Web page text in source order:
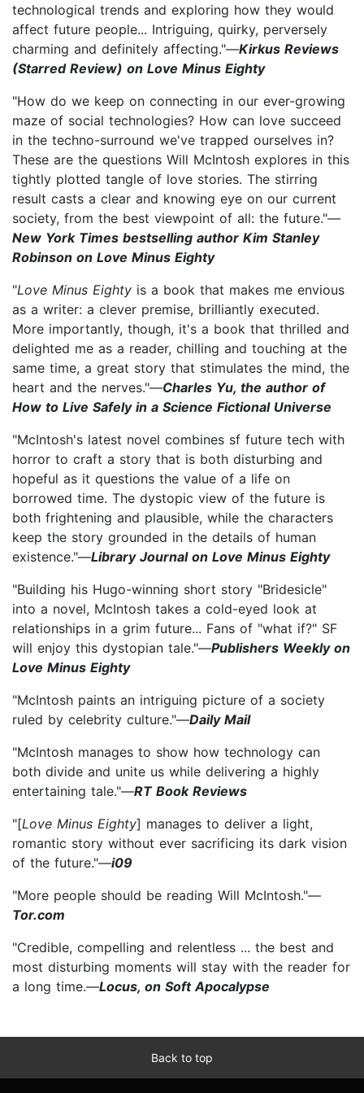
technological trends and exploring how they would
affect future people... Intriguing, quirky, perversely
charming and definitely affecting."—Kirkus Reviews
(Starred Review) on Love Minus Eighty
"How do we keep on connecting in our ever-growing
maze of social technologies? How can love succeed
in the techno-surround we've trapped ourselves in?
These are the questions Will McIntosh explores in this
tightly plotted tangle of love stories. The stirring
result casts a clear and knowing eye on our current
society, from the best viewpoint of all: the future."—
New York Times bestselling author Kim Stanley
Robinson on Love Minus Eighty
"Love Minus Eighty is a book that makes me envious
as a writer: a clever premise, brilliantly executed.
More importantly, though, it's a book that thrilled and
delighted me as a reader, chilling and touching at the
same time, a great story that stimulates the mind, the
heart and the nerves."—Charles Yu, the author of
How to Live Safely in a Science Fictional Universe
"McIntosh's latest novel combines sf future tech with
horror to craft a story that is both disturbing and
hopeful as it questions the value of a life on
borrowed time. The dystopic view of the future is
both frightening and plausible, while the characters
keep the story grounded in the details of human
existence."—Library Journal on Love Minus Eighty
"Building his Hugo-winning short story "Bridesicle"
into a novel, McIntosh takes a cold-eyed look at
relationships in a grim future... Fans of "what if?" SF
will enjoy this dystopian tale."—Publishers Weekly on
Love Minus Eighty
"McIntosh paints an intriguing picture of a society
ruled by celebrity culture."—Daily Mail
"McIntosh manages to show how technology can
both divide and unite us while delivering a highly
entertaining tale."—RT Book Reviews
"[Love Minus Eighty] manages to deliver a light,
romantic story without ever sacrificing its dark vision
of the future."—i09
"More people should be reading Will McIntosh."—
Tor.com
"Credible, compelling and relentless ... the best and
most disturbing moments will stay with the reader for
a long time.—Locus, on Soft Apocalypse
Back to top